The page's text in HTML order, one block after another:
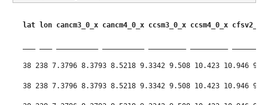
Median 10.477
Max 32.974
lat lon cancm3_0_x cancm4_0_x ccsm3_0_x ccsm4_0_x
38 238 7.3796 8.3793 8.5218 9.3342 9.508 10.423 10.946
38 238 7.3796 8.3793 8.5218 9.3342 9.508 10.423 10.946